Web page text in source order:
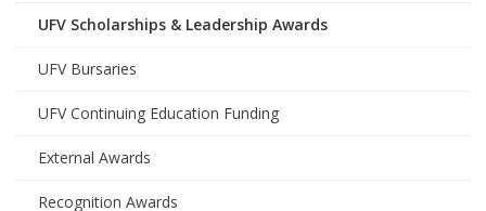
UFV Scholarships & Leadership Awards
UFV Bursaries
UFV Continuing Education Funding
External Awards
Recognition Awards